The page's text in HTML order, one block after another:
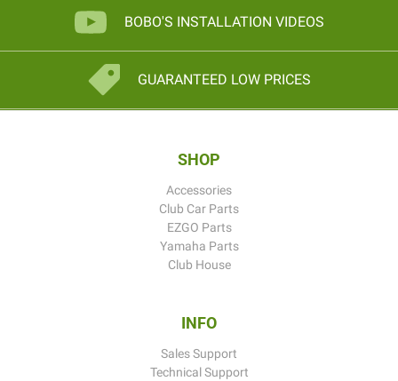
BOBO'S INSTALLATION VIDEOS
GUARANTEED LOW PRICES
SHOP
Accessories
Club Car Parts
EZGO Parts
Yamaha Parts
Club House
INFO
Sales Support
Technical Support